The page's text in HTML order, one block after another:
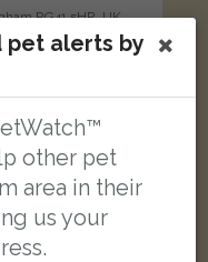
RG41 5HR, UK
pet alerts by
other pet
area in their
us your